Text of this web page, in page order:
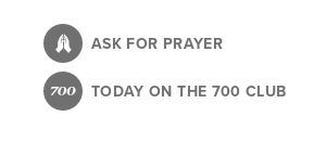
content
ASK FOR PRAYER
TODAY ON THE 700 CLUB